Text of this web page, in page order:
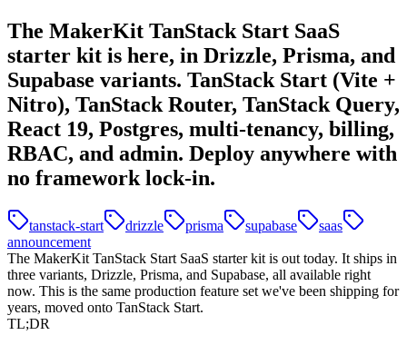
The MakerKit TanStack Start SaaS
starter kit is here, in Drizzle, Prisma, and
Supabase variants. TanStack Start (Vite +
Nitro), TanStack Router, TanStack Query,
React 19, Postgres, multi-tenancy, billing,
RBAC, and admin. Deploy anywhere with
no framework lock-in.
tanstack-start drizzle prisma supabase
saas
announcement
The MakerKit TanStack Start SaaS starter kit is out today. It ships in
three variants, Drizzle, Prisma, and Supabase, all available right
now. This is the same production feature set we've been shipping for
years, moved onto TanStack Start.
TL;DR